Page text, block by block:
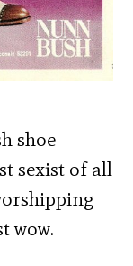
shoe
sexist of all
wow.